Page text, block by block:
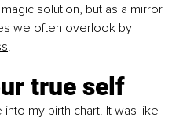
solution, but as a mirror
we often overlook by
!
true self
my birth chart. It was like